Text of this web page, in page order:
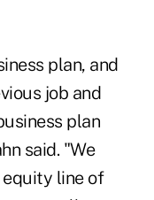
plan, and
job and
plan
said. "We
equity line of